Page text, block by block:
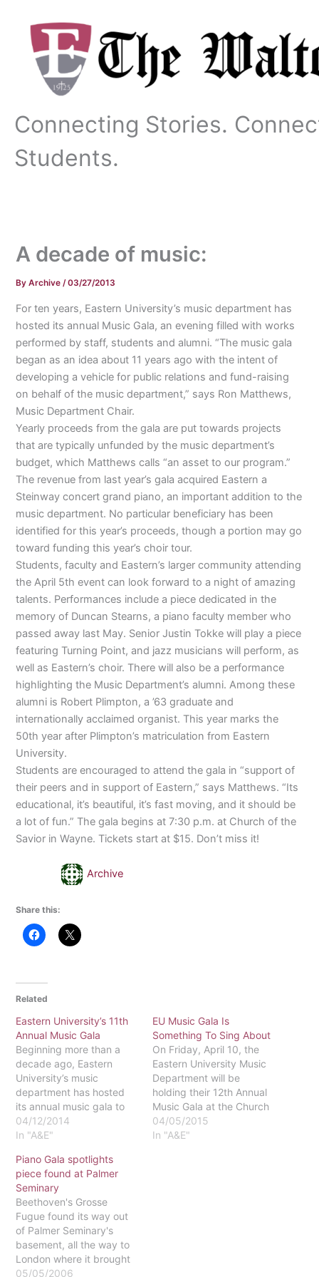
content
Connecting Stories.
Students.
A decade of music:
ByArchive/03/27/2013
For ten years, Eastern University’s music department has
hosted its annual Music Gala, an evening filled with works
performed by staff, students and alumni. “The music gala
began as an idea about 11 years ago with the intent of
developing a vehicle for public relations and fund-raising
on behalf of the music department,” says Ron Matthews,
Music Department Chair.
Yearly proceeds from the gala are put towards projects
that are typically unfunded by the music department’s
budget, which Matthews calls “an asset to our program.”
The revenue from last year’s gala acquired Eastern a
Steinway concert grand piano, an important addition to the
music department. No particular beneficiary has been
identified for this year’s proceeds, though a portion may go
toward funding this year’s choir tour.
Students, faculty and Eastern’s larger community attending
the April 5th event can look forward to a night of amazing
talents. Performances include a piece dedicated in the
memory of Duncan Stearns, a piano faculty member who
passed away last May. Senior Justin Tokke will play a piece
featuring Turning Point, and jazz musicians will perform, as
well as Eastern’s choir. There will also be a performance
highlighting the Music Department’s alumni. Among these
alumni is Robert Plimpton, a ’63 graduate and
internationally acclaimed organist. This year marks the
50th year after Plimpton’s matriculation from Eastern
University.
Students are encouraged to attend the gala in “support of
their peers and in support of Eastern,” says Matthews. “Its
educational, it’s beautiful, it’s fast moving, and it should be
a lot of fun.” The gala begins at 7:30 p.m. at Church of the
Savior in Wayne. Tickets start at $15. Don’t miss it!
Archive
Share this:
Related
Eastern University’s 11th
Annual Music Gala
Beginning more than a
decade ago, Eastern
University’s music
department has hosted
its annual music gala to
showcase the talents of
Eastern’s faculty and
event has typically been
held at or near Eastern’s
campus, this year’s gala
came with an updated
venue at the Kimmel
Center…
04/12/2014
In "A&E"
EU Music Gala Is
Something To Sing About
On Friday, April 10, the
Eastern University Music
Department will be
holding their 12th Annual
Music Gala at the Church
of the Savior in Wayne.
The concert will start at
04/05/2015
In "A&E"
Piano Gala spotlights
piece found at Palmer
Seminary
Beethoven's Grosse
Fugue found its way out
of Palmer Seminary's
basement, all the way to
London where it brought
in $1.7 million, and made
05/05/2006